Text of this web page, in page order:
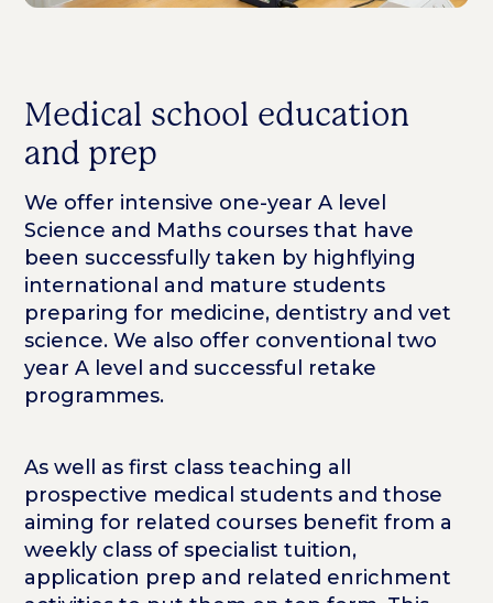
Medical school education
and prep
We offer intensive one-year A level
Science and Maths courses that have
been successfully taken by highflying
international and mature students
preparing for medicine, dentistry and vet
science. We also offer conventional two
year A level and successful retake
programmes.
As well as first class teaching all
prospective medical students and those
aiming for related courses benefit from a
weekly class of specialist tuition,
application prep and related enrichment